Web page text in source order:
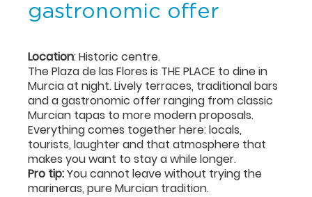
gastronomic offer
Location: Historic centre.
The Plaza de las Flores is THE PLACE to dine in
Murcia at night. Lively terraces, traditional bars
and a gastronomic offer ranging from classic
Murcian tapas to more modern proposals.
Everything comes together here: locals,
tourists, laughter and that atmosphere that
makes you want to stay a while longer.
Pro tip:You cannot leave without trying the
marineras, pure Murcian tradition.